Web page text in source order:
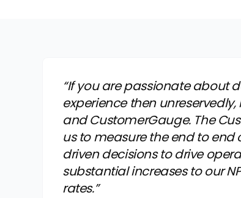
“If you are passionate about
experience then
and CustomerGauge. The
us to measure the end to
driven decisions to drive
substantial increases to our
rates.”